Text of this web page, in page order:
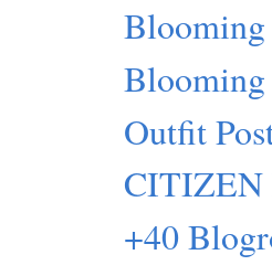
Outfit
CITIZEN
+40